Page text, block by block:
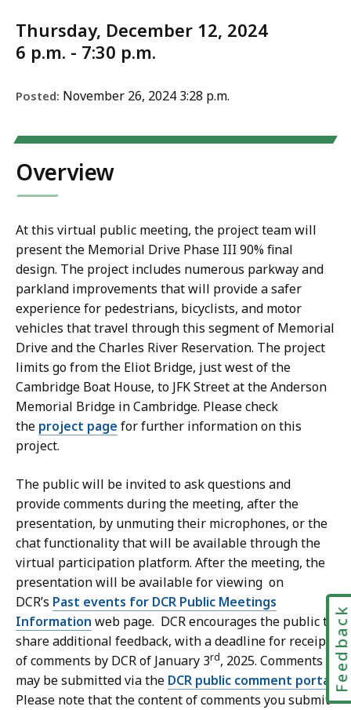
Thursday, December 12, 2024
6 p.m. - 7:30 p.m.
Posted: November 26, 2024 3:28 p.m.
Overview
At this virtual public meeting, the project team will
present the Memorial Drive Phase III 90% final
design. The project includes numerous parkway and
parkland improvements that will provide a safer
experience for pedestrians, bicyclists, and motor
vehicles that travel through this segment of Memorial
Drive and the Charles River Reservation. The project
limits go from the Eliot Bridge, just west of the
Cambridge Boat House, to JFK Street at the Anderson
Memorial Bridge in Cambridge. Please check
the project page for further information on this
project.
The public will be invited to ask questions and
provide comments during the meeting, after the
presentation, by unmuting their microphones, or the
chat functionality that will be available through the
virtual participation platform. After the meeting, the
presentation will be available for viewing on
DCR’s Past events for DCR Public Meetings
Information web page. DCR encourages the public to
share additional feedback, with a deadline for receipt
of comments by DCR of January 3rd, 2025. Comments
may be submitted via the DCR public comment portal
Please note that the content of comments you submit
Feedback